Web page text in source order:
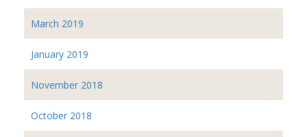
March 2019
January 2019
November 2018
October 2018